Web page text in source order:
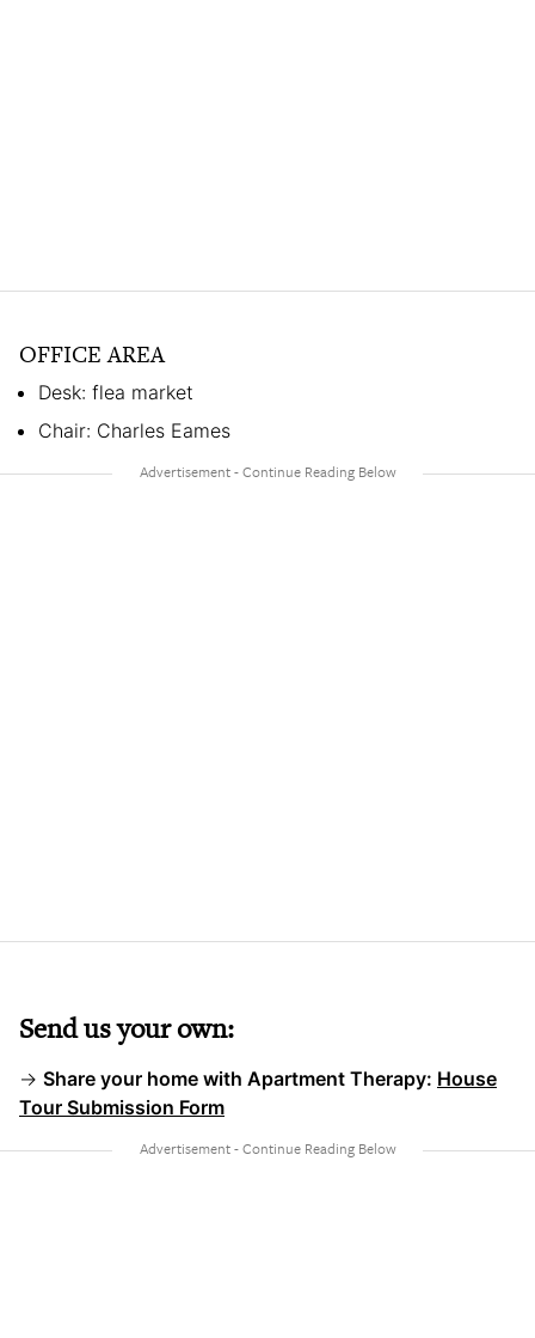
OFFICE AREA
Desk: flea market
Chair: Charles Eames
Send us your own:
→ Share your home with Apartment Therapy: House
Tour Submission Form